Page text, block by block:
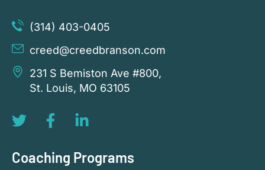
(314) 403-0405
creed@creedbranson.com
231 S Bemiston Ave #800,
St. Louis, MO 63105
Coaching Programs